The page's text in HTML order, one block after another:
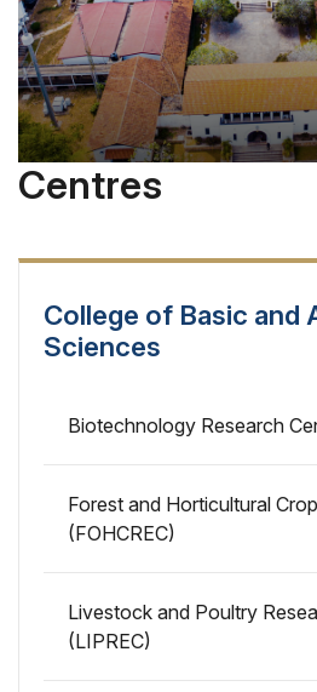
Centres
College of Basic and
Sciences
Biotechnology Research
Forest and Horticultural
(FOHCREC)
Livestock and Poultry
(LIPREC)